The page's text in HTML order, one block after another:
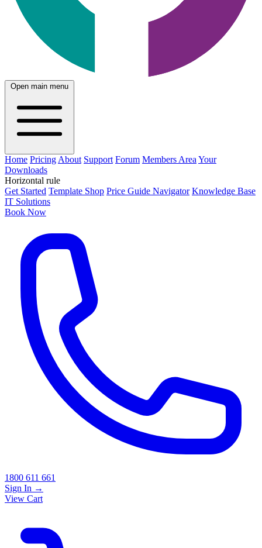
Open main menu
Home Pricing About Support Forum Members Area Your
Downloads
Horizontal rule
Get Started Template Shop Price Guide Navigator Knowledge Base
IT Solutions
Book Now
1800 611 661
Sign In →
View Cart